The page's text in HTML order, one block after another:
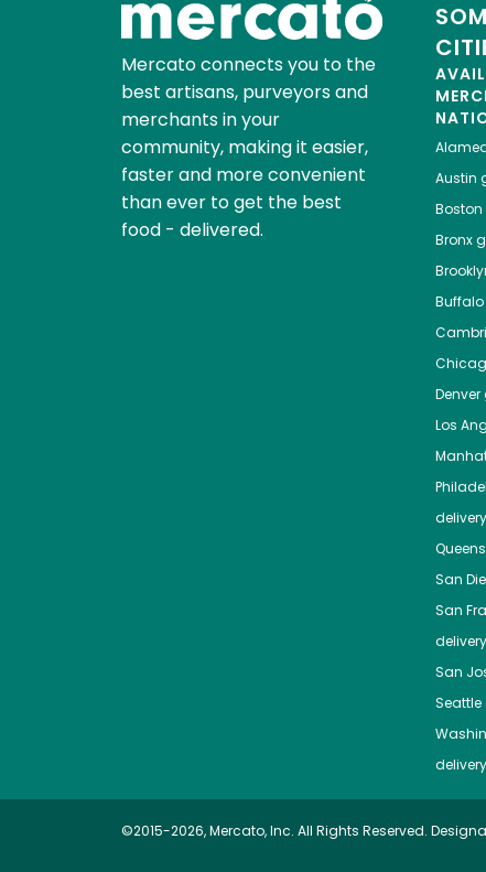
Mercato connects you to the
best artisans, purveyors and
merchants in your
community, making it easier,
faster and more convenient
than ever to get the best
food - delivered.
Austin
Boston
Bronx
Buffalo
Denver
Los
delivery
Queens
San
San
delivery
San
Seattle
delivery
©2015-2026, Mercato, Inc. All Rights Reserved.